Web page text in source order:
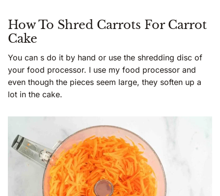
How To Shred Carrots For Carrot
Cake
You can s do it by hand or use the shredding disc of
your food processor. I use my food processor and
even though the pieces seem large, they soften up a
lot in the cake.